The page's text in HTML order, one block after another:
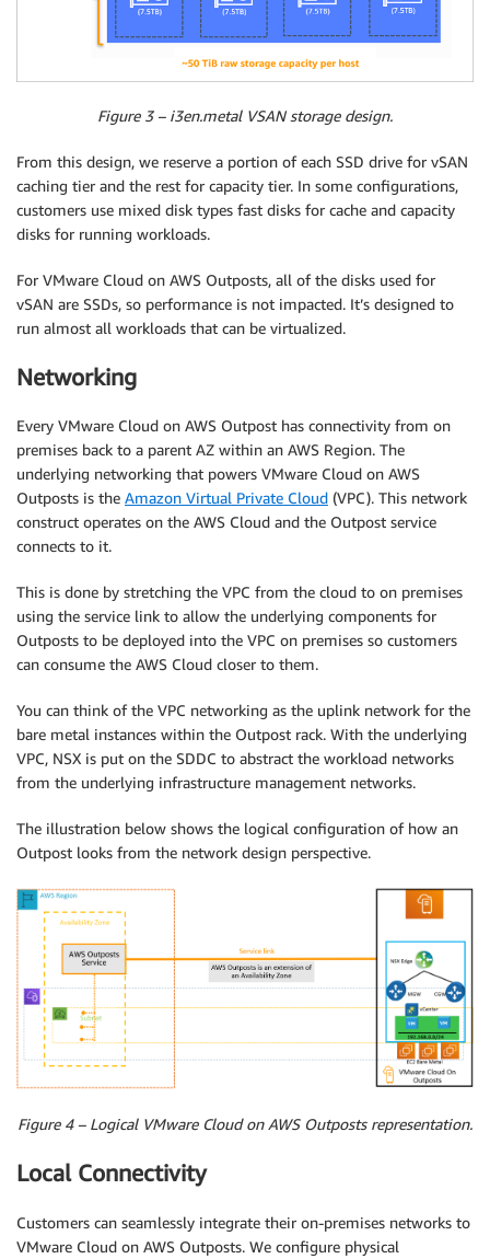
Figure 3 – i3en.metal VSAN storage design.
From this design, we reserve a portion of each SSD drive for vSAN
caching tier and the rest for capacity tier. In some configurations,
customers use mixed disk types fast disks for cache and capacity
disks for running workloads.
For VMware Cloud on AWS Outposts, all of the disks used for
vSAN are SSDs, so performance is not impacted. It’s designed to
run almost all workloads that can be virtualized.
Networking
Every VMware Cloud on AWS Outpost has connectivity from on
premises back to a parent AZ within an AWS Region. The
underlying networking that powers VMware Cloud on AWS
Outposts is the Amazon Virtual Private Cloud (VPC). This network
construct operates on the AWS Cloud and the Outpost service
connects to it.
This is done by stretching the VPC from the cloud to on premises
using the service link to allow the underlying components for
Outposts to be deployed into the VPC on premises so customers
can consume the AWS Cloud closer to them.
You can think of the VPC networking as the uplink network for the
bare metal instances within the Outpost rack. With the underlying
VPC, NSX is put on the SDDC to abstract the workload networks
from the underlying infrastructure management networks.
The illustration below shows the logical configuration of how an
Outpost looks from the network design perspective.
Figure 4 – Logical VMware Cloud on AWS Outposts representation.
Local Connectivity
Customers can seamlessly integrate their on-premises networks to
VMware Cloud on AWS Outposts. We configure physical